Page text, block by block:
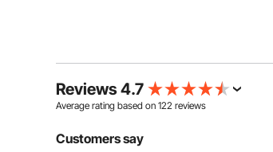
Reviews 4.7
Average rating based on 122 reviews
Customers say